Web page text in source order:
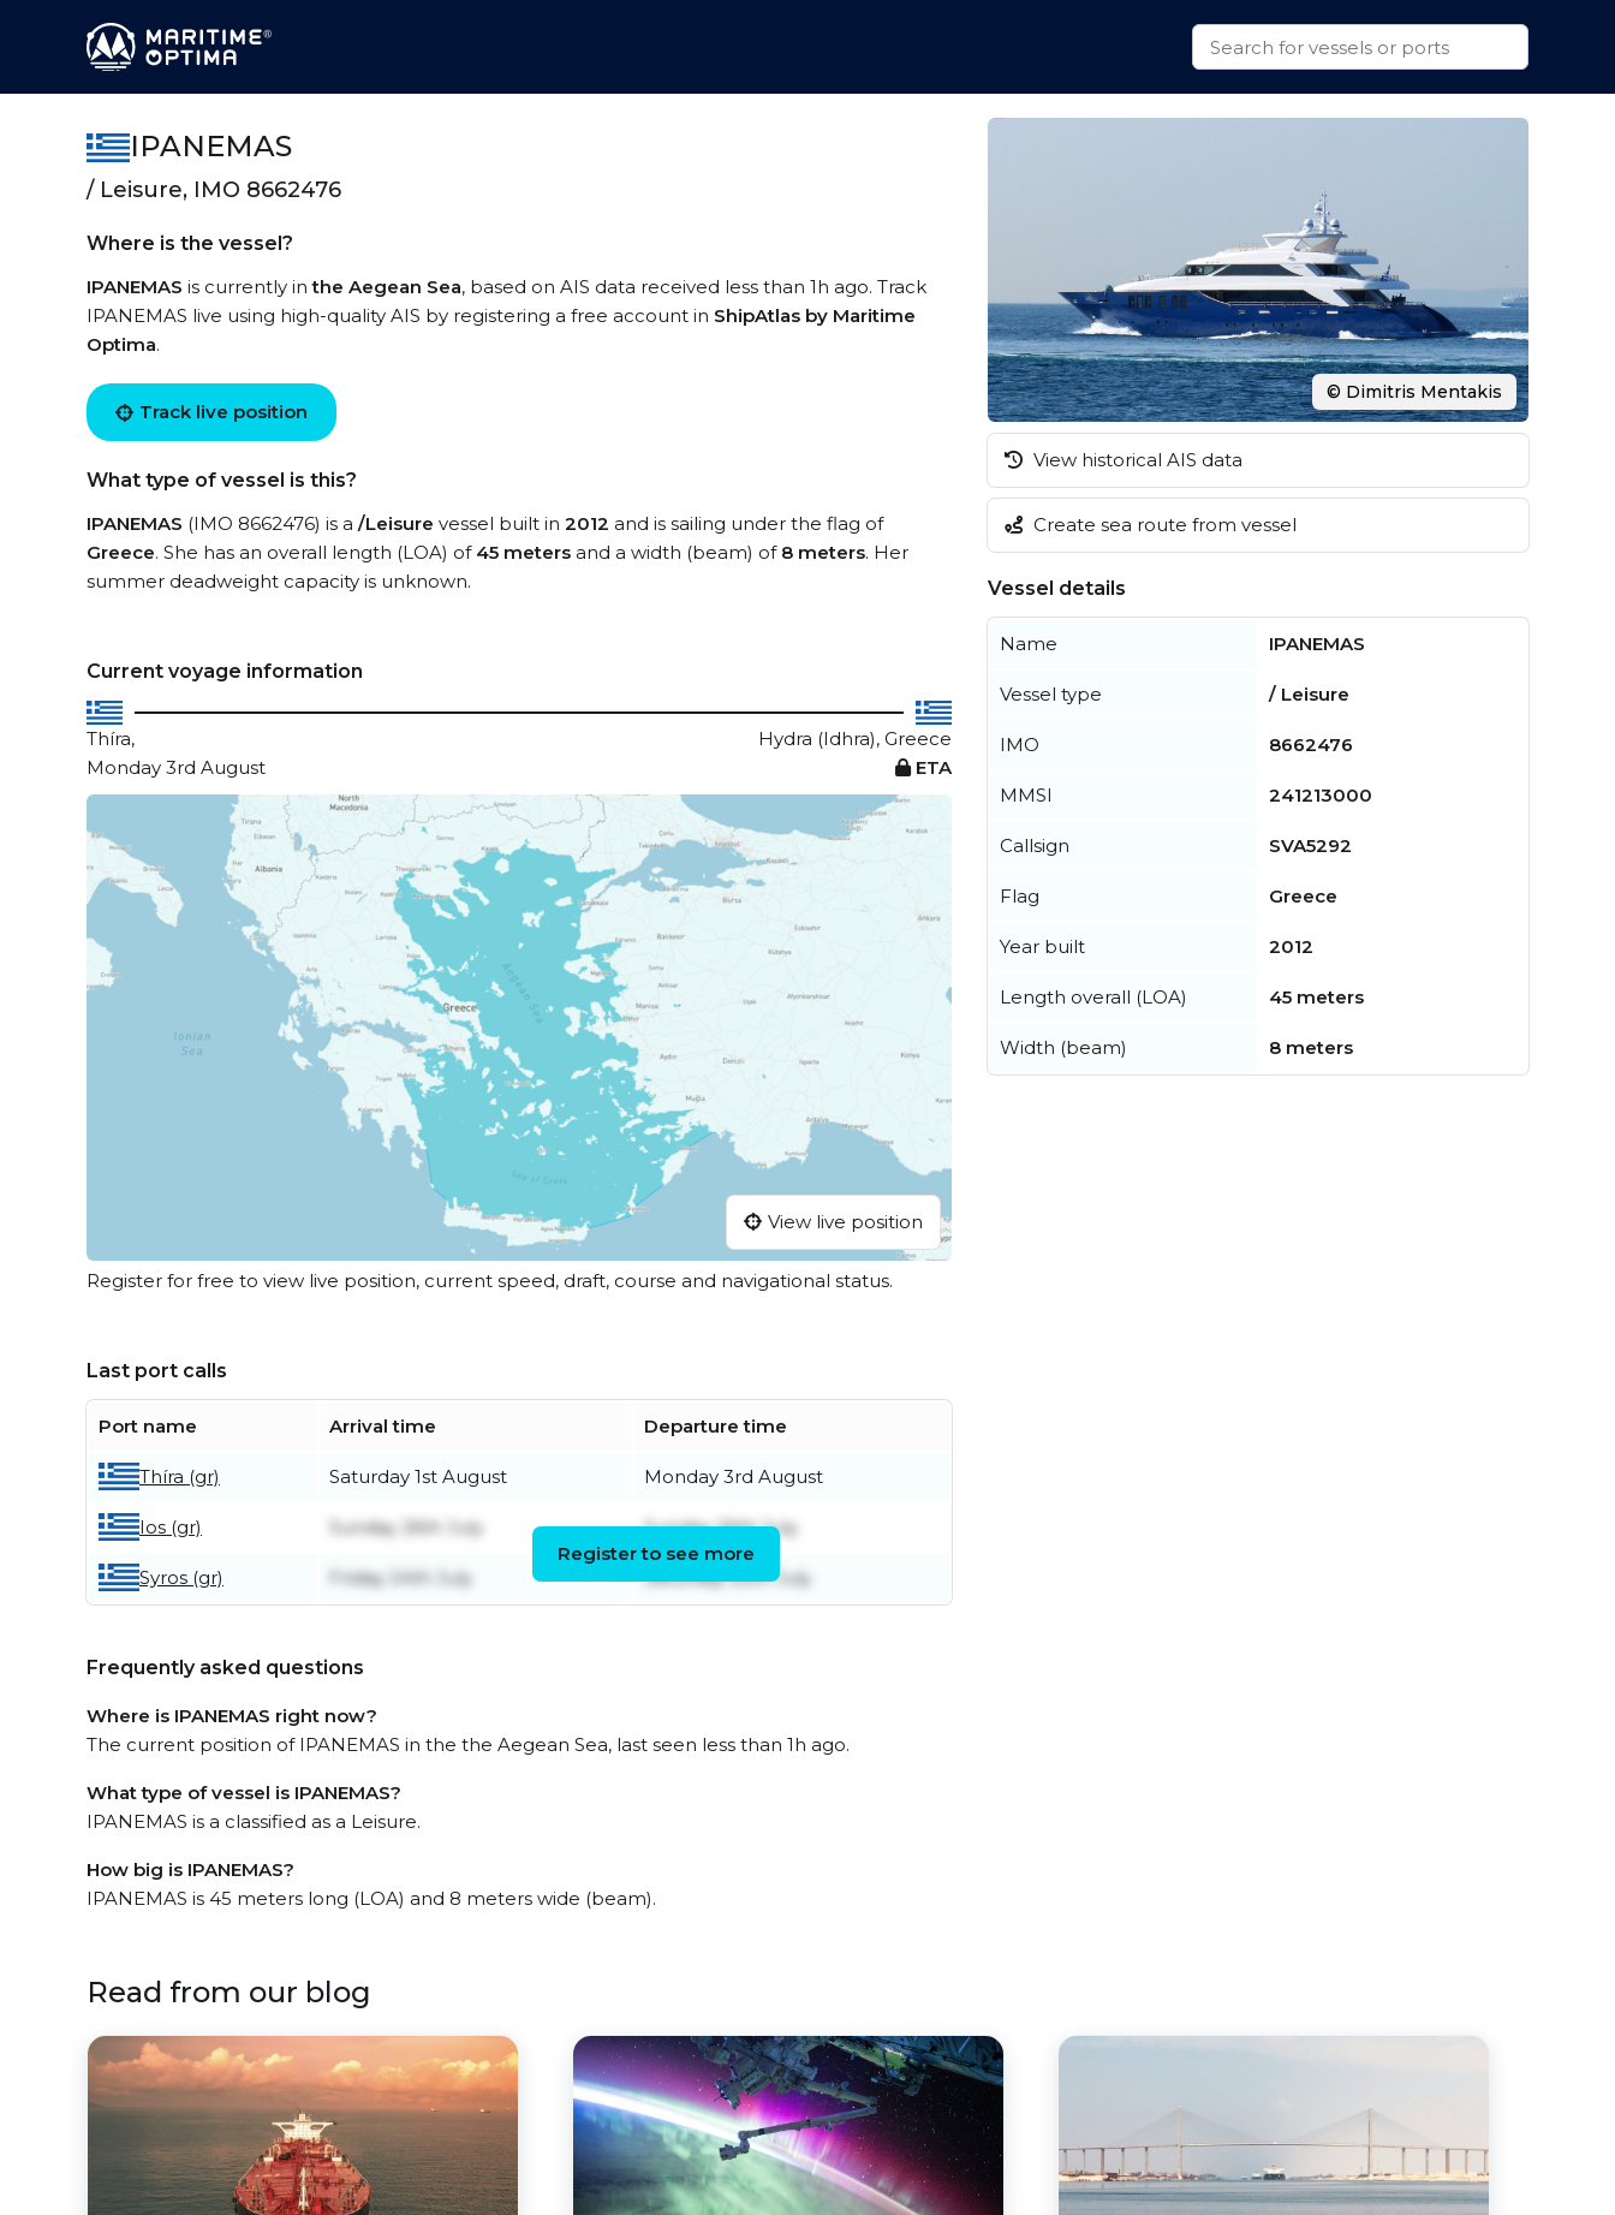
IPANEMAS
/ Leisure, IMO 8662476
Where is the vessel?
IPANEMAS is currently inthe Aegean Sea, based on AIS data received less than 1h ago. Track
IPANEMAS live using high-quality AIS by registering a free account in ShipAtlas by Maritime
Optima.
Track live position
What type of vessel is this?
IPANEMAS (IMO 8662476) is a /Leisure vessel built in 2012 and is sailing under the flag of
Greece. She has an overall length (LOA) of 45 meters and a width (beam) of 8 meters. Her
summer deadweight capacity is unknown.
Current voyage information
Thíra,
Hydra (Idhra), Greece
Monday 3rd August
ETA
View live position
Register for free to view live position, current speed, draft, course and navigational status.
Last port calls
Port name Arrival time Departure time
Thíra (gr) Saturday 1st August Monday 3rd August
Ios (gr) Sunday 26th July Sunday 26th July
Syros (gr) Friday 24th July Saturday 25th July
Register to see more
Frequently asked questions
Where is IPANEMAS right now?
The current position of IPANEMAS in the the Aegean Sea, last seen less than 1h ago.
What type of vessel is IPANEMAS?
IPANEMAS is a classified as a Leisure.
How big is IPANEMAS?
IPANEMAS is 45 meters long (LOA) and 8 meters wide (beam).
© Dimitris Mentakis
View historical AIS data
Create sea route from vessel
Vessel details
Name IPANEMAS
Vessel type / Leisure
IMO 8662476
MMSI 241213000
Callsign SVA5292
Flag Greece
Year built 2012
Length overall (LOA) 45 meters
Width (beam) 8 meters
Read from our blog